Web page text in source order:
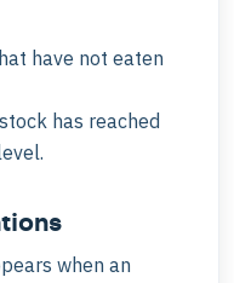
have not eaten
has reached
when an